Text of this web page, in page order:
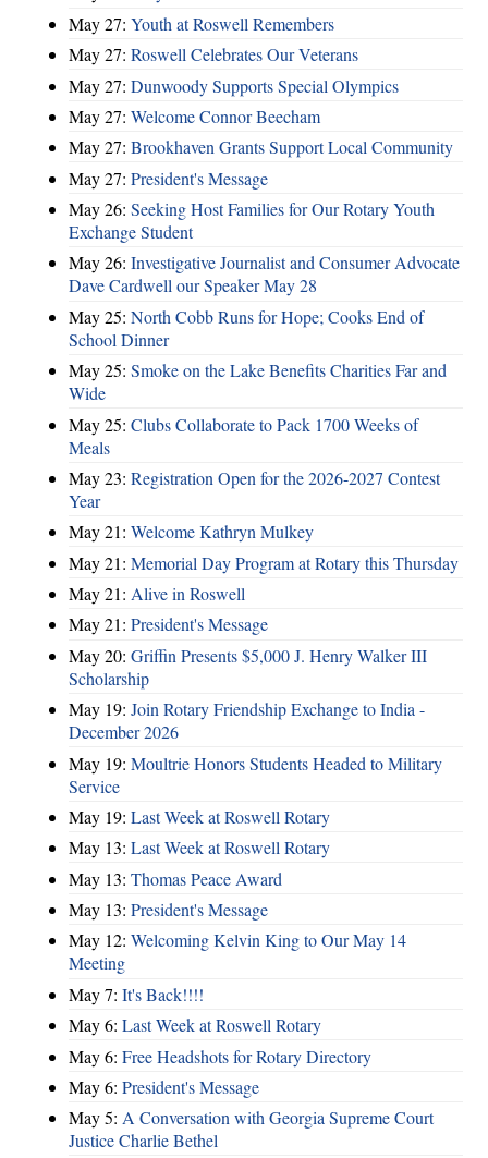
May 27: Youth at Roswell Remembers
May 27: Roswell Celebrates Our Veterans
May 27: Dunwoody Supports Special Olympics
May 27: Welcome Connor Beecham
May 27: Brookhaven Grants Support Local Community
May 27: President's Message
May 26: Seeking Host Families for Our Rotary Youth
Exchange Student
May 26: Investigative Journalist and Consumer Advocate
Dave Cardwell our Speaker May 28
May 25: North Cobb Runs for Hope; Cooks End of
School Dinner
May 25: Smoke on the Lake Benefits Charities Far and
Wide
May 25: Clubs Collaborate to Pack 1700 Weeks of
Meals
May 23: Registration Open for the 2026-2027 Contest
Year
May 21: Welcome Kathryn Mulkey
May 21: Memorial Day Program at Rotary this Thursday
May 21: Alive in Roswell
May 21: President's Message
May 20: Griffin Presents $5,000 J. Henry Walker III
Scholarship
May 19: Join Rotary Friendship Exchange to India -
December 2026
May 19: Moultrie Honors Students Headed to Military
Service
May 19: Last Week at Roswell Rotary
May 13: Last Week at Roswell Rotary
May 13: Thomas Peace Award
May 13: President's Message
May 12: Welcoming Kelvin King to Our May 14
Meeting
May 7: It's Back!!!!
May 6: Last Week at Roswell Rotary
May 6: Free Headshots for Rotary Directory
May 6: President's Message
May 5: A Conversation with Georgia Supreme Court
Justice Charlie Bethel